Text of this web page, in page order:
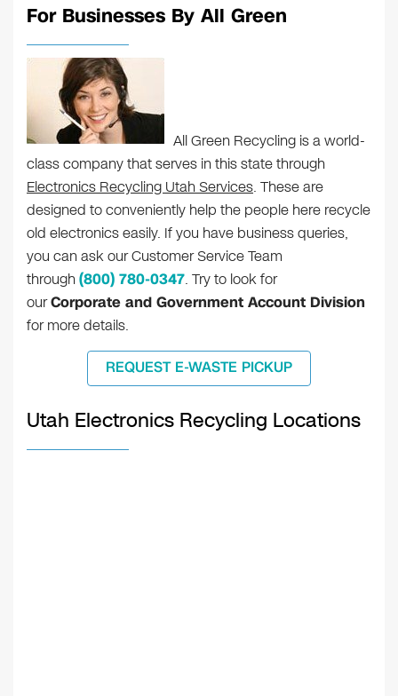
For Businesses By All Green
All Green Recycling is a world-
class company that serves in this state through
Electronics Recycling Utah Services. These are
designed to conveniently help the people here recycle
old electronics easily. If you have business queries,
you can ask our Customer Service Team
through(800) 780-0347. Try to look for
ourCorporate and Government Account Division
for more details.
REQUEST E-WASTE PICKUP
Utah Electronics Recycling Locations